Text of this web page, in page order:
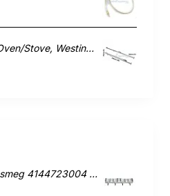
140181583034 Slide, Oven/Stove, Westinghouse. Genuine Part
0010049 switch bank smeg 4144723004 691730297